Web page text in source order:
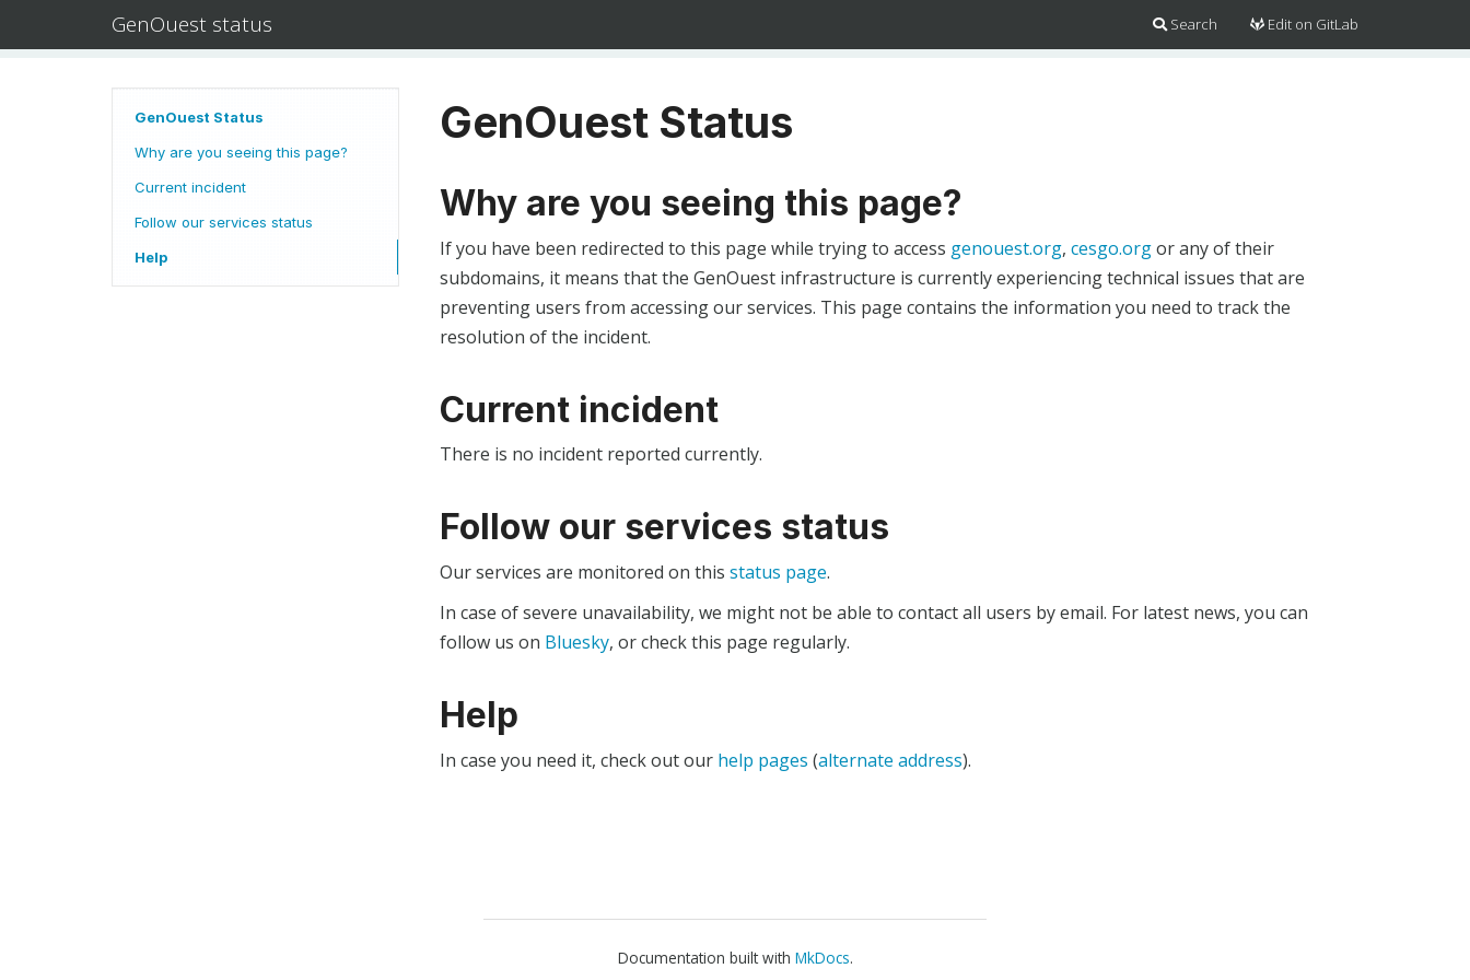
GenOuest status Search Edit on GitLab
GenOuest Status
Why are you seeing this page?
Current incident
Follow our services status
Help
GenOuest Status
Why are you seeing this page?
If you have been redirected to this page while trying to access genouest.org, cesgo.orgor any of their
subdomains, it means that the GenOuest infrastructure is currently experiencing technical issues that are
preventing users from accessing our services. This page contains the information you need to track the
resolution of the incident.
Current incident
There is no incident reported currently.
Follow our services status
Our services are monitored on this status page.
In case of severe unavailability, we might not be able to contact all users by email. For latest news, you can
follow us on Bluesky, or check this page regularly.
Help
In case you need it, check out our help pages (alternate address).
Documentation built with MkDocs.